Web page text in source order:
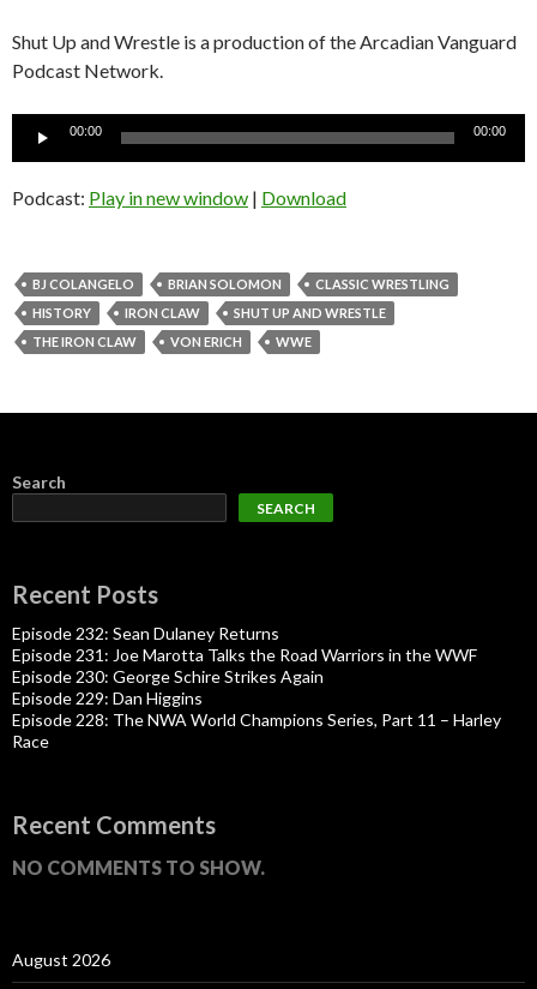
Shut Up and Wrestle is a production of the Arcadian Vanguard
Podcast Network.
Audio
00:00 00:00
Podcast: Play in new window | Download
BJ COLANGELO BRIAN SOLOMON
CLASSIC WRESTLING
HISTORY
IRON CLAW
SHUT UP AND WRESTLE
THE IRON CLAW
VON ERICH WWE
Search
SEARCH
Recent Posts
Episode 232: Sean Dulaney Returns
Episode 231: Joe Marotta Talks the Road Warriors in the WWF
Episode 230: George Schire Strikes Again
Episode 229: Dan Higgins
Episode 228: The NWA World Champions Series, Part 11 – Harley
Race
Recent Comments
NO COMMENTS TO SHOW.
August 2026